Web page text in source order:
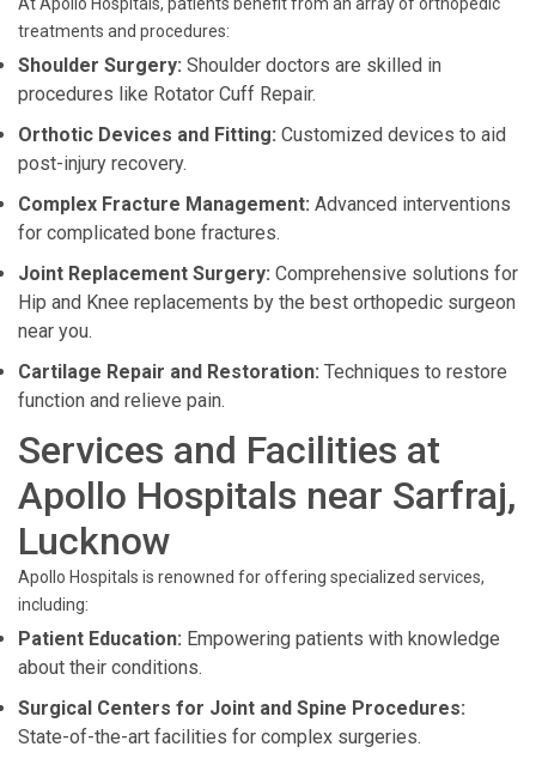
treatments and procedures:
Shoulder Surgery: Shoulder doctors are skilled in
procedures like Rotator Cuff Repair.
Orthotic Devices and Fitting: Customized devices to aid
post-injury recovery.
Complex Fracture Management: Advanced interventions
for complicated bone fractures.
Joint Replacement Surgery: Comprehensive solutions for
Hip and Knee replacements by the best orthopedic surgeon
near you.
Cartilage Repair and Restoration: Techniques to restore
function and relieve pain.
Services and Facilities at
Apollo Hospitals near Sarfraj,
Lucknow
Apollo Hospitals is renowned for offering specialized services,
including:
Patient Education: Empowering patients with knowledge
about their conditions.
Surgical Centers for Joint and Spine Procedures:
State-of-the-art facilities for complex surgeries.